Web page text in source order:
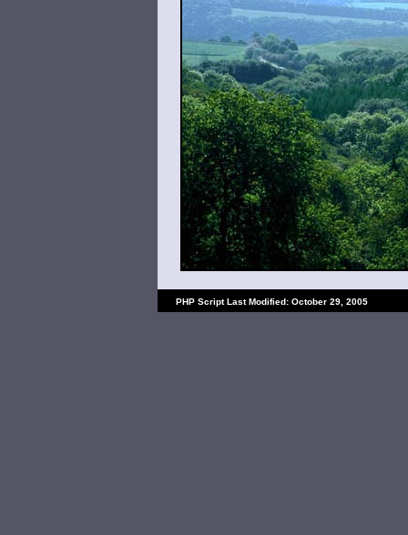
PHP Script Last Modified: October 29, 2005